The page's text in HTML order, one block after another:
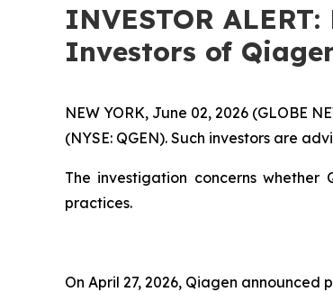
INVESTOR
Investors of
NEW YORK, June 02, 2026 (GLOBE
(NYSE: QGEN). Such investors are
The investigation concerns
practices.
On April 27, 2026, Qiagen